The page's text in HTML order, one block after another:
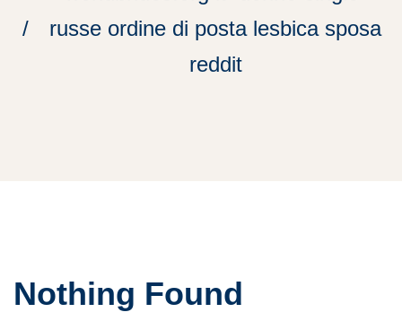
russe ordine di posta lesbica sposa
reddit
Nothing Found